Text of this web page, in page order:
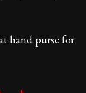
hand purse for